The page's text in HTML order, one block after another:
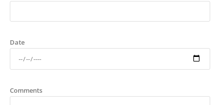
Date
Comments